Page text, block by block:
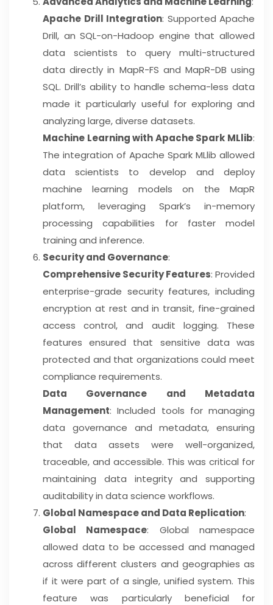
Apache Drill Integration: Supported Apache
Drill, an SQL-on-Hadoop engine that allowed
data scientists to query multi-structured
data directly in MapR-FS and MapR-DB using
SQL. Drill’s ability to handle schema-less data
made it particularly useful for exploring and
analyzing large, diverse datasets.
Machine Learning with Apache Spark MLlib:
The integration of Apache Spark MLlib allowed
data scientists to develop and deploy
machine learning models on the MapR
platform, leveraging Spark’s in-memory
processing capabilities for faster model
training and inference.
Security and Governance:
Comprehensive Security Features: Provided
enterprise-grade security features, including
encryption at rest and in transit, fine-grained
access control, and audit logging. These
features ensured that sensitive data was
protected and that organizations could meet
compliance requirements.
Data Governance and Metadata
Management: Included tools for managing
data governance and metadata, ensuring
that data assets were well-organized,
traceable, and accessible. This was critical for
maintaining data integrity and supporting
auditability in data science workflows.
Global Namespace and Data Replication:
Global Namespace: Global namespace
allowed data to be accessed and managed
across different clusters and geographies as
if it were part of a single, unified system. This
feature was particularly beneficial for